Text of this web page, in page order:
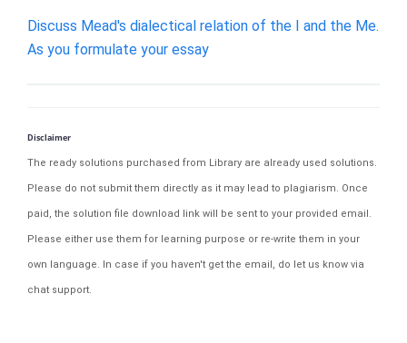
Discuss Mead's dialectical relation of the I and the Me.
As you formulate your essay
Disclaimer
The ready solutions purchased from Library are already used solutions.
Please do not submit them directly as it may lead to plagiarism. Once
paid, the solution file download link will be sent to your provided email.
Please either use them for learning purpose or re-write them in your
own language. In case if you haven't get the email, do let us know via
chat support.